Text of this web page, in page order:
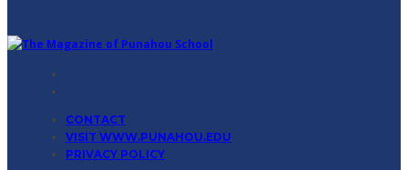
CONTACT
VISIT WWW.PUNAHOU.EDU
PRIVACY POLICY